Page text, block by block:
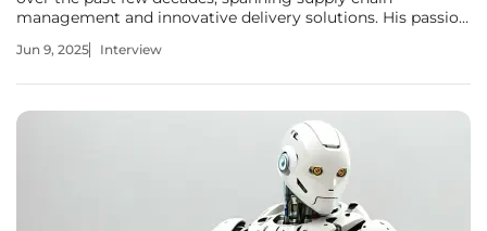
management and innovative delivery solutions. His passion
logistics sector has positioned him as a leader in adapting
Jun 9, 2025 Interview